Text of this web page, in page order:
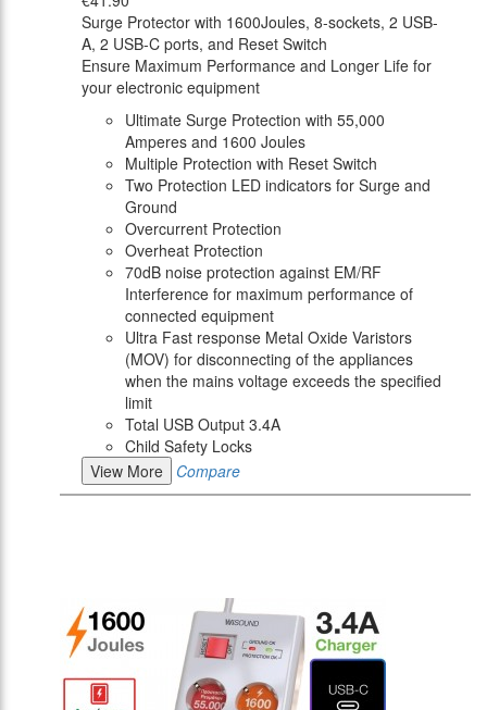
Surge Protector with 1600Joules, 8-sockets, 2 USB-
A, 2 USB-C ports, and Reset Switch
Ensure Maximum Performance and Longer Life for
your electronic equipment
Ultimate Surge Protection with 55,000
Amperes and 1600 Joules
Multiple Protection with Reset Switch
Two Protection LED indicators for Surge and
Ground
Overcurrent Protection
Overheat Protection
70dB noise protection against EM/RF
Interference for maximum performance of
connected equipment
Ultra Fast response Metal Oxide Varistors
(MOV) for disconnecting of the appliances
when the mains voltage exceeds the specified
limit
Total USB Output 3.4A
Child Safety Locks
View More
Compare